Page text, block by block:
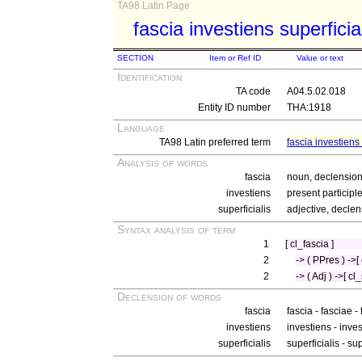
TA98 Latin Page
fascia investiens
SECTION Item or Ref ID Value or text
Identification
TA code
A04.5.02.018
Entity ID number
THA:1918
Language
TA98 Latin preferred term fascia
Analysis of words
fascia
noun,
investiens
present
superficialis
adjective,
Syntax analysis of term
1
[ cl_fascia ]
2
-> ( PPres ) -
2
-> ( Adj ) ->[
Declension of words
fascia
fascia - fasciae -
investiens
investiens -
superficialis
superficialis -